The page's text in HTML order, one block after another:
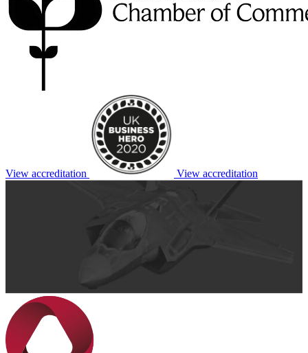
View accreditation View accreditation